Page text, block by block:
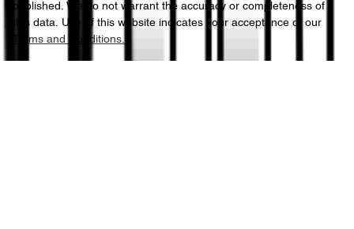
published. We do not warrant the accuracy or completeness of
this data. Use of this website indicates your acceptance of our
Terms and Conditions.